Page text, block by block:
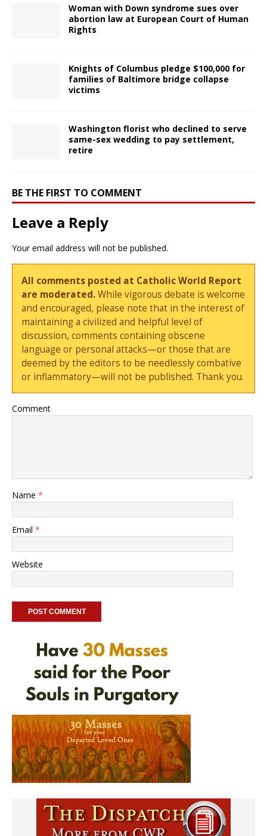
Woman with Down syndrome sues over
abortion law at European Court of Human
Rights
Knights of Columbus pledge $100,000 for
families of Baltimore bridge collapse
victims
Washington florist who declined to serve
same-sex wedding to pay settlement,
retire
BE THE FIRST TO COMMENT
Leave a Reply
Your email address will not be published.
All comments posted at Catholic World Report
are moderated.While vigorous debate is welcome
and encouraged, please note that in the interest of
maintaining a civilized and helpful level of
discussion, comments containing obscene
language or personal attacks—or those that are
deemed by the editors to be needlessly combative
or inflammatory—will not be published. Thank you.
Comment
Name *
Email *
Website